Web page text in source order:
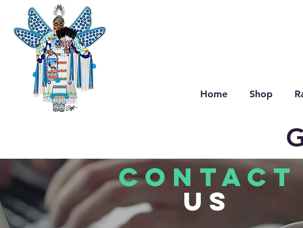
Home Shop
CONTACT
US